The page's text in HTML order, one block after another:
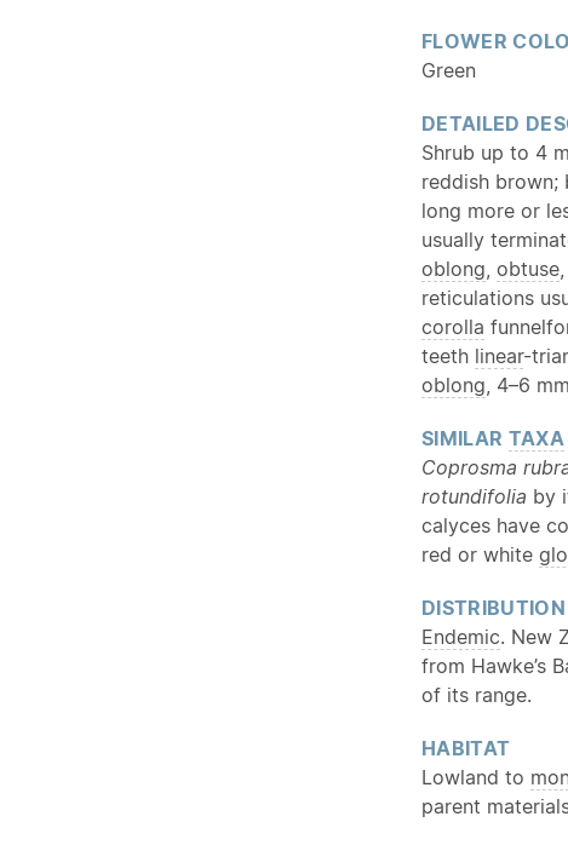
FLOWER
Green
DETAILED
Shrub up to 4
reddish brown;
long more or
usually
oblong obtuse
reticulations
corolla
teeth linear-
oblong , 4–6
SIMILAR TAXA
Coprosma
rotundifolia by
calyces have
red or white
DISTRIBUTION
Endemic. New
from Hawke’s
of its range.
HABITAT
Lowland to
parent